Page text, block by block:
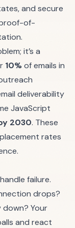
and secure
of-
it’s a
10%of emails in
deliverability
JavaScript
2030. These
rates
failure.
drops?
Your
and react